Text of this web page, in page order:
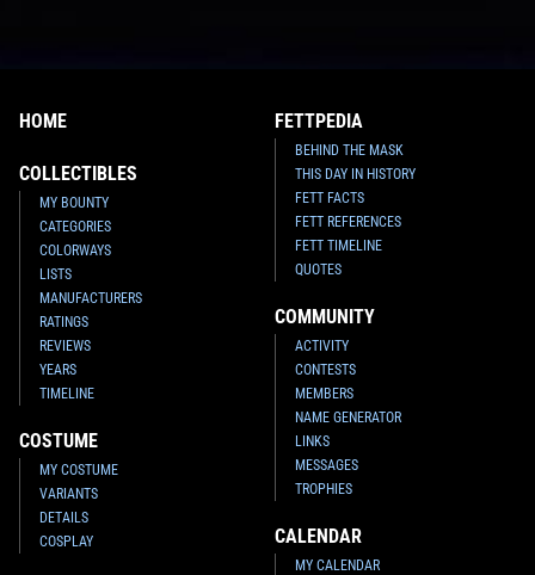
HOME
COLLECTIBLES
MY BOUNTY
CATEGORIES
COLORWAYS
LISTS
MANUFACTURERS
RATINGS
REVIEWS
YEARS
TIMELINE
COSTUME
MY COSTUME
VARIANTS
DETAILS
COSPLAY
FETTPEDIA
BEHIND THE MASK
THIS DAY IN HISTORY
FETT FACTS
FETT REFERENCES
FETT TIMELINE
QUOTES
COMMUNITY
ACTIVITY
CONTESTS
MEMBERS
NAME GENERATOR
LINKS
MESSAGES
TROPHIES
CALENDAR
MY CALENDAR